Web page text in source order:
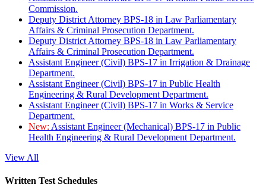
Commission.
Deputy District Attorney BPS-18 in Law Parliamentary
Affairs & Criminal Prosecution Department.
Deputy District Attorney BPS-18 in Law Parliamentary
Affairs & Criminal Prosecution Department.
Assistant Engineer (Civil) BPS-17 in Irrigation & Drainage
Department.
Assistant Engineer (Civil) BPS-17 in Public Health
Engineering & Rural Development Department.
Assistant Engineer (Civil) BPS-17 in Works & Service
Department.
New: Assistant Engineer (Mechanical) BPS-17 in Public
Health Engineering & Rural Development Department.
View All
Written Test Schedules